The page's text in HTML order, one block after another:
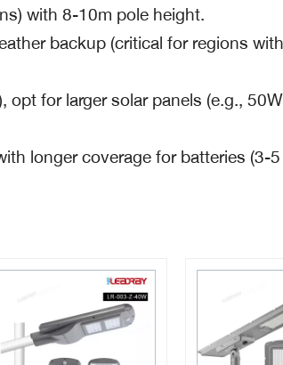
with 8-10m pole height.
backup (critical for regions
opt for larger solar panels (e.g.,
longer coverage for batteries (3-